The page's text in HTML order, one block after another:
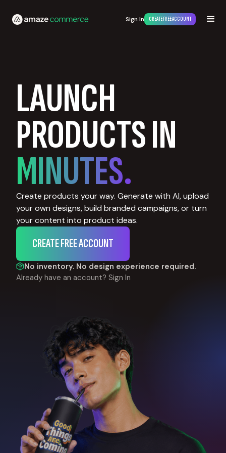
Sign In CREATE FREE ACCOUNT
LAUNCH
PRODUCTS IN
MINUTES.
Create products your way. Generate with AI, upload
your own designs, build branded campaigns, or turn
your content into product ideas.
CREATE FREE ACCOUNT
No inventory. No design experience required.
Already have an account? Sign In